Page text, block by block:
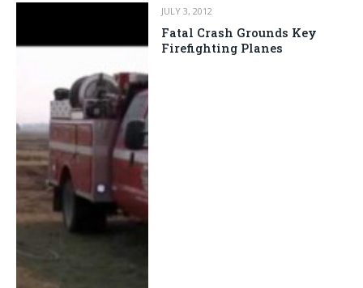
JULY 3, 2012
Fatal Crash Grounds Key
Firefighting Planes